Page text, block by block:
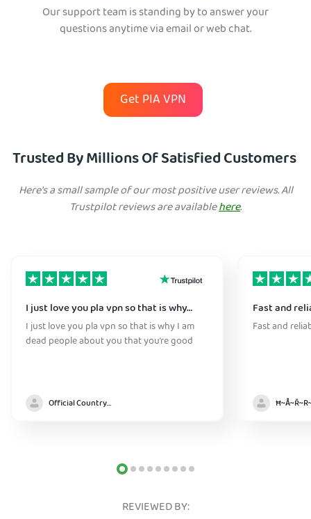
Our support team is standing by to answer your
questions anytime via email or web chat.
Get PIA VPN
Trusted By Millions Of Satisfied Customers
Here's a small sample of our most positive user reviews. All
Trustpilot reviews are availablehere.
I just love you pla vpn so that is why…
I just love you pla vpn so that is why I am
dead people about you that you’re good
Official Country model
Fast and
Fast and
REVIEWED BY: